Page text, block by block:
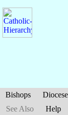
Bishops
See Also
Help